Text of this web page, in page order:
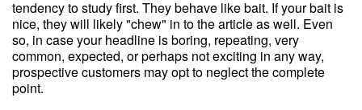
tendency to study first. They behave like bait. If your bait is
nice, they will likely "chew" in to the article as well. Even
so, in case your headline is boring, repeating, very
common, expected, or perhaps not exciting in any way,
prospective customers may opt to neglect the complete
point.